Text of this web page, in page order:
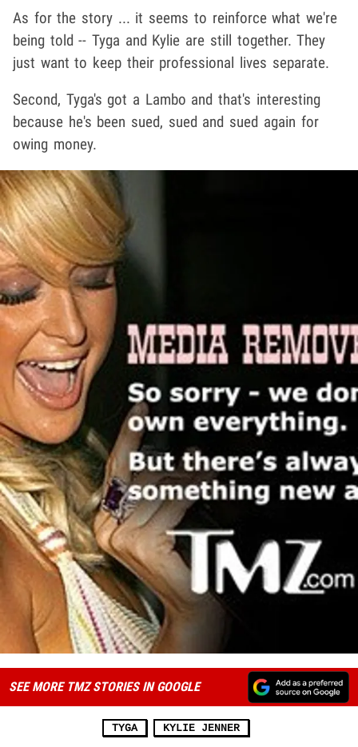
As for the story ... it seems to reinforce what we're
being told -- Tyga and Kylie are still together. They
just want to keep their professional lives separate.
Second, Tyga's got a Lambo and that's interesting
because he's been sued, sued and sued again for
owing money.
SEE MORE TMZ STORIES IN GOOGLE
TYGA KYLIE JENNER